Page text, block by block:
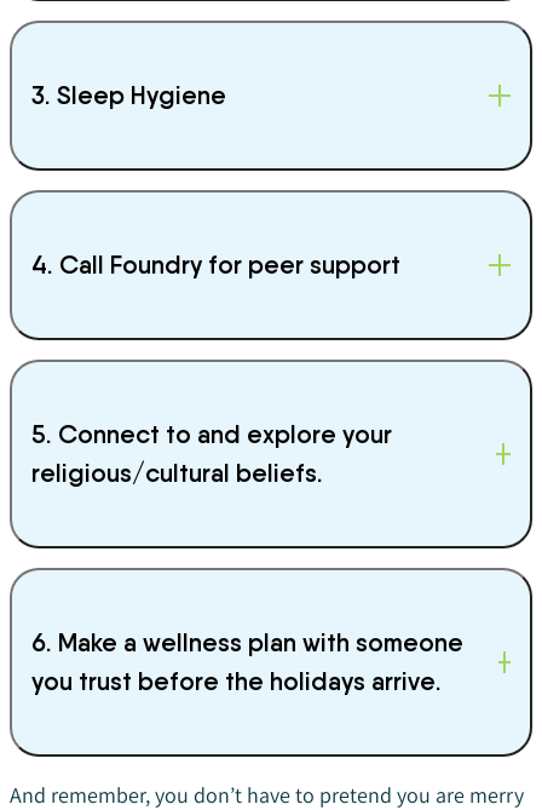
3. Sleep Hygiene
4. Call Foundry for peer support
5. Connect to and explore your
religious/cultural beliefs.
6. Make a wellness plan with someone
you trust before the holidays arrive.
And remember, you don’t have to pretend you are merry